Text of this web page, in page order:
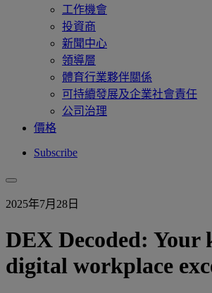
工作機會
投資商
新聞中心
領導層
體育行業夥伴關係
可持續發展及企業社會責任
公司治理
價格
Subscribe
2025年7月28日
DEX Decoded: Your
digital workplace